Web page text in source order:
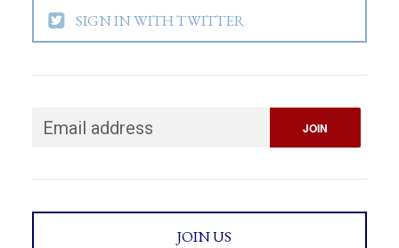
SIGN IN WITH TWITTER
JOIN US